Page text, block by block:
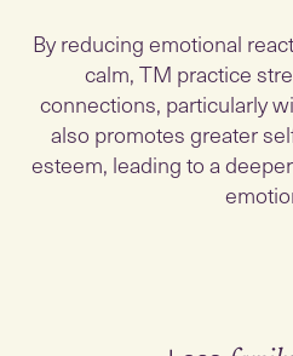
By reducing emotional
calm, TM practice
connections, particularly
also promotes greater
esteem, leading to a